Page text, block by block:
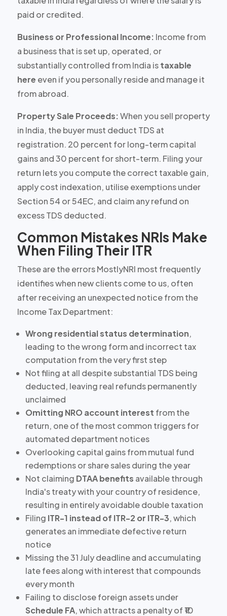
paid or credited.
Business or Professional Income: Income from
a business that is set up, operated, or
substantially controlled from India istaxable
here even if you personally reside and manage it
from abroad.
Property Sale Proceeds:When you sell property
in India, the buyer must deduct TDS at
registration. 20 percent for long-term capital
gainsand30 percent for short-term. Filing your
return lets you compute the correct taxable gain,
apply cost indexation, utilise exemptions under
Section 54 or 54EC, and claim any refund on
excess TDS deducted.
Common Mistakes NRIs Make
When Filing Their ITR
These are the errors MostlyNRI most frequently
identifies when new clients come to us, often
after receiving an unexpected notice from the
Income Tax Department:
Wrong residential status determination,
leading to the wrong form and incorrect tax
computation from the very first step
Not filing at all despite substantial TDS being
deducted, leaving real refunds permanently
unclaimed
Omitting NRO account interest from the
return, one of the most common triggers for
automated department notices
Overlooking capital gains frommutual fund
redemptionsor share sales during the year
Not claiming DTAA benefits available through
India's treaty with your country of residence,
resulting in entirely avoidable double taxation
Filing ITR-1 instead of ITR-2 or ITR-3, which
generates an immediate defective return
notice
Missing the 31 July deadlineand accumulating
late fees along with interest that compounds
every month
Failing to disclose foreign assets under
Schedule FA, which attracts a penalty of ₹10